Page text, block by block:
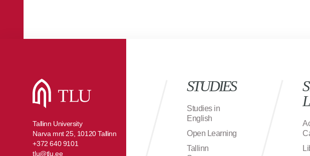
Tallinn University
Narva mnt 25, 10120 Tallinn
+372 640 9101
tlu@tlu.ee
STUDIES
Studies in
English
Open Learning
Tallinn